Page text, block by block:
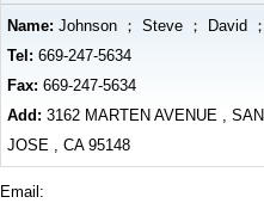
Name: Johnson ； Steve ； David ；
Tel: 669-247-5634
Fax: 669-247-5634
Add: 3162 MARTEN AVENUE , SAN
JOSE , CA 95148
Email: